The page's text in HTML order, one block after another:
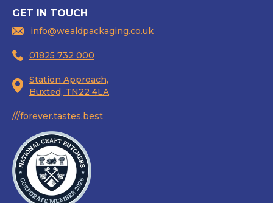
GET IN TOUCH
info@wealdpackaging.co.uk
01825 732 000
Station Approach,
Buxted, TN22 4LA
///forever.tastes.best